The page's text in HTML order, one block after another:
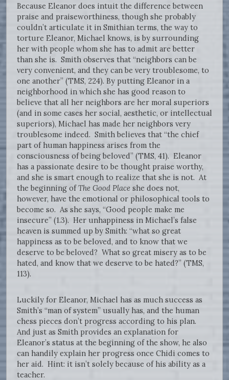
Because Eleanor does intuit the difference between
praise and praiseworthiness, though she probably
couldn’t articulate it in Smithian terms, the way to
torture Eleanor, Michael knows, is by surrounding
her with people whom she has to admit are better
than she is. Smith observes that “neighbors can be
very convenient, and they can be very troublesome, to
one another” (TMS, 224). By putting Eleanor in a
neighborhood in which she has good reason to
believe that all her neighbors are her moral superiors
(and in some cases her social, aesthetic, or intellectual
superiors), Michael has made her neighbors very
troublesome indeed. Smith believes that “the chief
part of human happiness arises from the
consciousness of being beloved” (TMS, 41). Eleanor
has a passionate desire to be thought praise worthy,
and she is smart enough to realize that she is not. At
the beginning ofThe Good Place she does not,
however, have the emotional or philosophical tools to
become so. As she says, “Good people make me
insecure” (1.3). Her unhappiness in Michael’s false
heaven is summed up by Smith: “what so great
happiness as to be beloved, and to know that we
deserve to be beloved? What so great misery as to be
hated, and know that we deserve to be hated?” (TMS,
113).
Luckily for Eleanor, Michael has as much success as
Smith’s “man of system” usually has, and the human
chess pieces don’t progress according to his plan.
And just as Smith provides an explanation for
Eleanor’s status at the beginning of the show, he also
can handily explain her progress once Chidi comes to
her aid. Hint: it isn’t solely because of his ability as a
teacher.